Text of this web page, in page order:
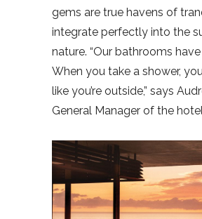
gems are true havens of
integrate perfectly into the
nature. “Our bathrooms
When you take a shower,
like you’re outside,” says
General Manager of the